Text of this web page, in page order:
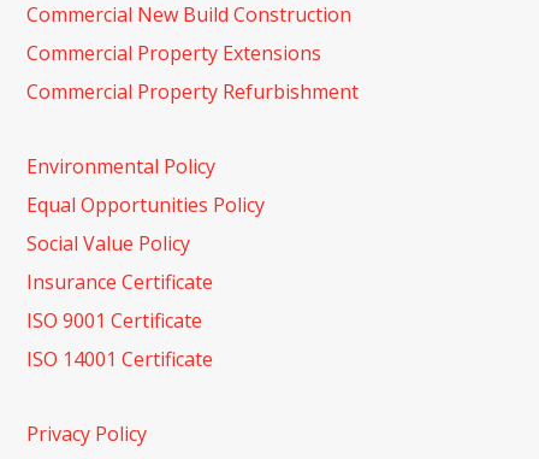
Commercial New Build Construction
Commercial Property Extensions
Commercial Property Refurbishment
Environmental Policy
Equal Opportunities Policy
Social Value Policy
Insurance Certificate
ISO 9001 Certificate
ISO 14001 Certificate
Privacy Policy